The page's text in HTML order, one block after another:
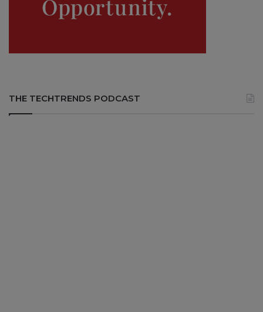
THE TECHTRENDS PODCAST